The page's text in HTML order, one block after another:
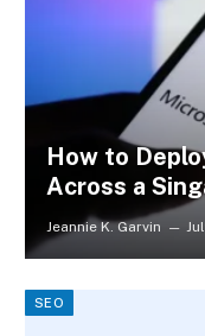
How to
Across a
Jeannie K. Garvin
SEO